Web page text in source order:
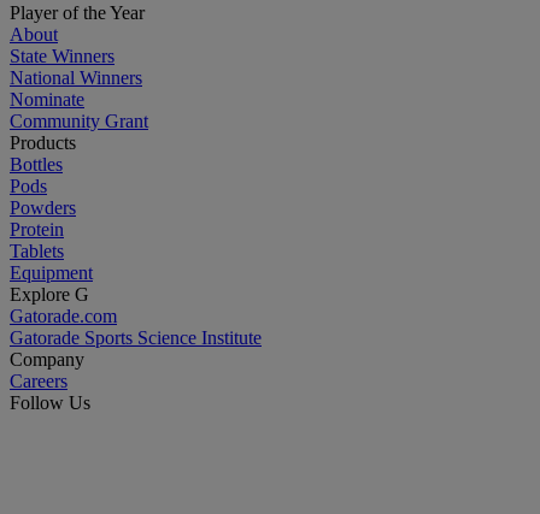
Player of the Year
About
State Winners
National Winners
Nominate
Community Grant
Products
Bottles
Pods
Powders
Protein
Tablets
Equipment
Explore G
Gatorade.com
Gatorade Sports Science Institute
Company
Careers
Follow Us